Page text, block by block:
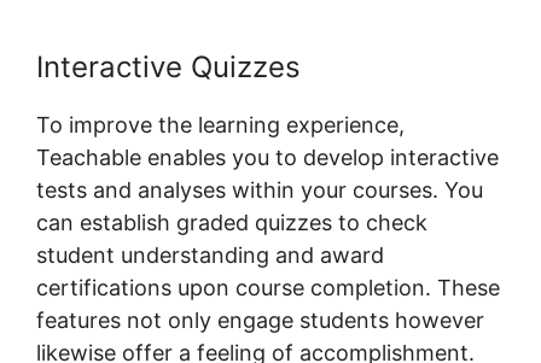
Interactive Quizzes
To improve the learning experience,
Teachable enables you to develop interactive
tests and analyses within your courses. You
can establish graded quizzes to check
student understanding and award
certifications upon course completion. These
features not only engage students however
likewise offer a feeling of accomplishment.